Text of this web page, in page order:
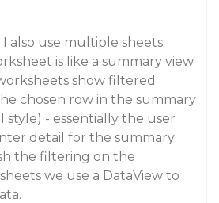
also use multiple sheets
is like a summary view
show filtered
chosen row in the summary
style) - essentially the user
detail for the summary
the filtering on the
we use a DataView to